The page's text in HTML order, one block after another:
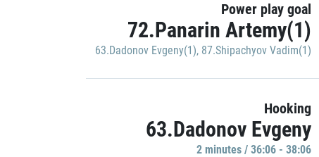
Power play goal
72.Panarin Artemy(1)
63.Dadonov Evgeny(1), 87.Shipachyov Vadim(1)
Hooking
63.Dadonov Evgeny
2 minutes / 36:06 - 38:06